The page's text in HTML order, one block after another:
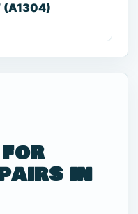
(A1304)
for
in